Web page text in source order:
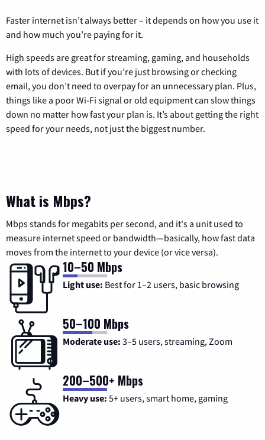
Faster internet isn’t always better – it depends on how you use it
and how much you’re paying for it.
High speeds are great for streaming, gaming, and households
with lots of devices. But if you’re just browsing or checking
email, you don’t need to overpay for an unnecessary plan. Plus,
things like a poor Wi-Fi signal or old equipment can slow things
down no matter how fast your plan is. It’s about getting the right
speed for your needs, not just the biggest number.
What is Mbps?
Mbps stands for megabits per second, and it's a unit used to
measure internet speed or bandwidth—basically, how fast data
moves from the internet to your device (or vice versa).
10–50 Mbps
Light use: Best for 1–2 users, basic browsing
50–100 Mbps
Moderate use: 3–5 users, streaming, Zoom
200–500+ Mbps
Heavy use: 5+ users, smart home, gaming